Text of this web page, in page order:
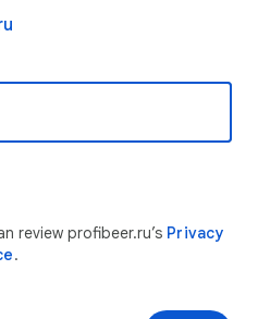
review profibeer.ru’s Privacy
.